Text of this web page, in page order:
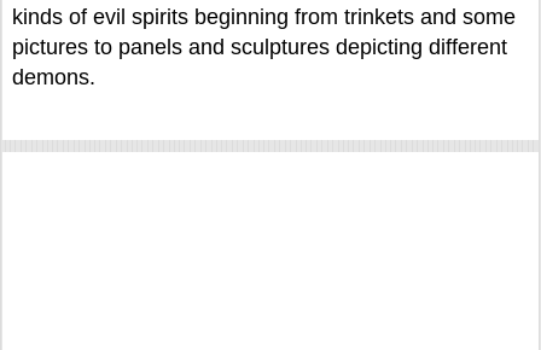
kinds of evil spirits beginning from trinkets and some
pictures to panels and sculptures depicting different
demons.